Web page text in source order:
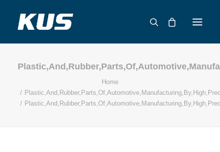
ABOUT US
PRODUCTS
Home